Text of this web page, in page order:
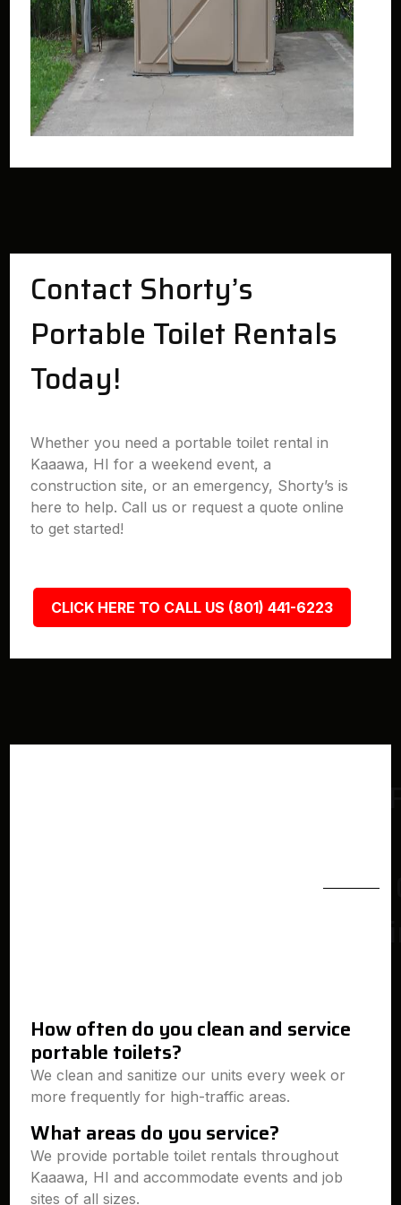
Contact Shorty’s
Portable Toilet Rentals
Today!
Whether you need a portable toilet rental in
Kaaawa, HI for a weekend event, a
construction site, or an emergency, Shorty’s is
here to help. Call us or request a quote online
to get started!
CLICK HERE TO CALL US (801) 441-6223
How often do you clean and service
portable toilets?
We clean and sanitize our units every week or
more frequently for high-traffic areas.
What areas do you service?
We provide portable toilet rentals throughout
Kaaawa, HI and accommodate events and job
sites of all sizes.